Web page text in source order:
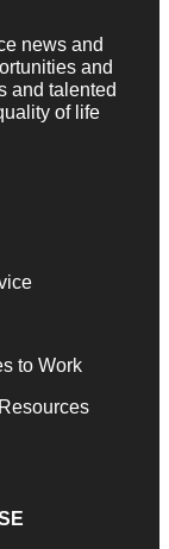
news and
and
and talented
of life
to Work